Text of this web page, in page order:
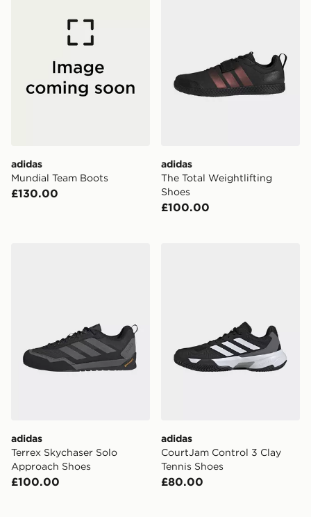
adidas
Mundial Team Boots
£130.00
adidas
The Total Weightlifting
Shoes
£100.00
adidas
Terrex Skychaser Solo
Approach Shoes
£100.00
adidas
CourtJam Control 3 Clay
Tennis Shoes
£80.00